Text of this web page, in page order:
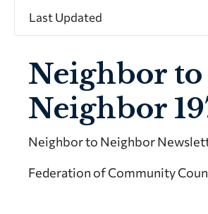
Last Updated
Neighbor to
Neighbor
Neighbor to Neighbor
Federation of Community